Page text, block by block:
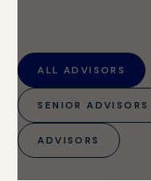
ALL ADVISORS
SENIOR ADVISORS
ADVISORS